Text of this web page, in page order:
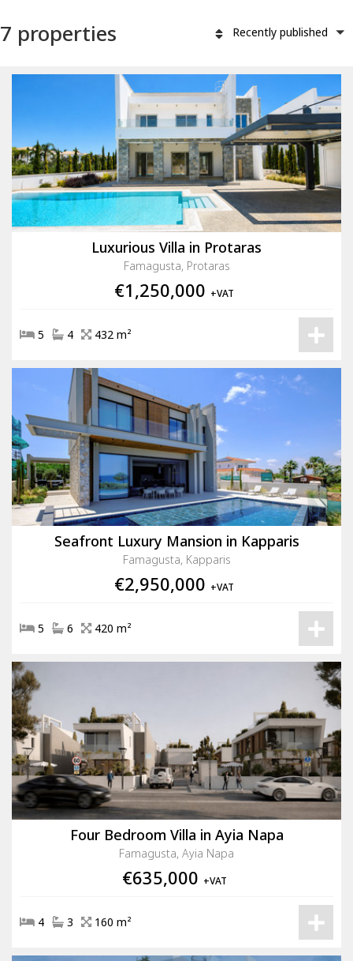
7 properties Recently published
Luxurious Villa in Protaras
Famagusta, Protaras
€1,250,000 +VAT
5 4 432 m²
Seafront Luxury Mansion in Kapparis
Famagusta, Kapparis
€2,950,000 +VAT
5 6 420 m²
Four Bedroom Villa in Ayia Napa
Famagusta, Ayia Napa
€635,000 +VAT
4 3 160 m²